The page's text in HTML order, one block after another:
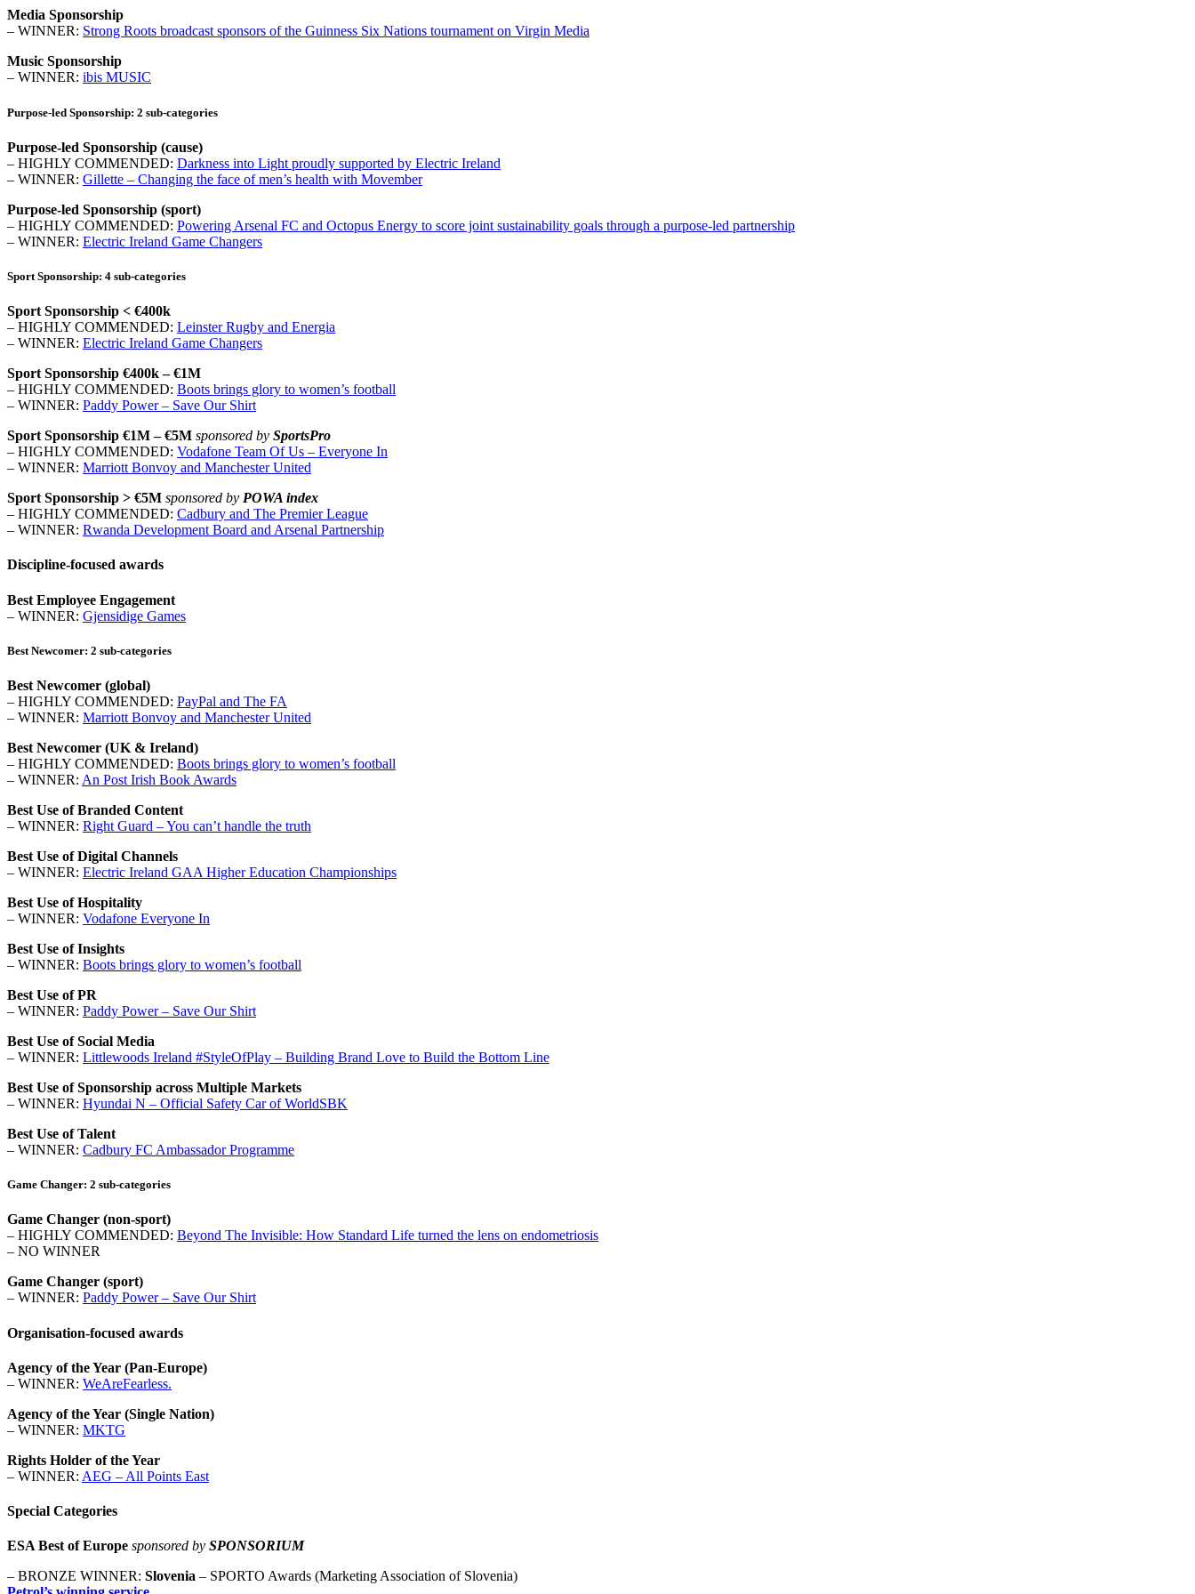
Media Sponsorship
– WINNER: Strong Roots broadcast sponsors of the Guinness Six Nations tournament on Virgin Media
Music Sponsorship
– WINNER: ibis MUSIC
Purpose-led Sponsorship: 2 sub-categories
Purpose-led Sponsorship (cause)
– HIGHLY COMMENDED: Darkness into Light proudly supported by Electric Ireland
– WINNER: Gillette – Changing the face of men’s health with Movember
Purpose-led Sponsorship (sport)
– HIGHLY COMMENDED: Powering Arsenal FC and Octopus Energy to score joint sustainability goals through a purpose-led partnership
– WINNER: Electric Ireland Game Changers
Sport Sponsorship: 4 sub-categories
Sport Sponsorship < €400k
– HIGHLY COMMENDED: Leinster Rugby and Energia
– WINNER: Electric Ireland Game Changers
Sport Sponsorship €400k – €1M
– HIGHLY COMMENDED: Boots brings glory to women’s football
– WINNER: Paddy Power – Save Our Shirt
Sport Sponsorship €1M – €5M sponsored by SportsPro
– HIGHLY COMMENDED: Vodafone Team Of Us – Everyone In
– WINNER: Marriott Bonvoy and Manchester United
Sport Sponsorship > €5M sponsored by POWA index
– HIGHLY COMMENDED: Cadbury and The Premier League
– WINNER: Rwanda Development Board and Arsenal Partnership
Discipline-focused awards
Best Employee Engagement
– WINNER: Gjensidige Games
Best Newcomer: 2 sub-categories
Best Newcomer (global)
– HIGHLY COMMENDED: PayPal and The FA
– WINNER: Marriott Bonvoy and Manchester United
Best Newcomer (UK & Ireland)
– HIGHLY COMMENDED: Boots brings glory to women’s football
– WINNER: An Post Irish Book Awards
Best Use of Branded Content
– WINNER: Right Guard – You can’t handle the truth
Best Use of Digital Channels
– WINNER: Electric Ireland GAA Higher Education Championships
Best Use of Hospitality
– WINNER: Vodafone Everyone In
Best Use of Insights
– WINNER: Boots brings glory to women’s football
Best Use of PR
– WINNER: Paddy Power – Save Our Shirt
Best Use of Social Media
– WINNER: Littlewoods Ireland #StyleOfPlay – Building Brand Love to Build the Bottom Line
Best Use of Sponsorship across Multiple Markets
– WINNER: Hyundai N – Official Safety Car of WorldSBK
Best Use of Talent
– WINNER: Cadbury FC Ambassador Programme
Game Changer: 2 sub-categories
Game Changer (non-sport)
– HIGHLY COMMENDED: Beyond The Invisible: How Standard Life turned the lens on endometriosis
– NO WINNER
Game Changer (sport)
– WINNER: Paddy Power – Save Our Shirt
Organisation-focused awards
Agency of the Year (Pan-Europe)
– WINNER: WeAreFearless.
Agency of the Year (Single Nation)
– WINNER: MKTG
Rights Holder of the Year
– WINNER: AEG – All Points East
Special Categories
ESA Best of Europe sponsored by SPONSORIUM
– BRONZE WINNER: Slovenia – SPORTO Awards (Marketing Association of Slovenia)